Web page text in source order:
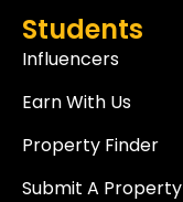
Students
Influencers
Earn With Us
Property Finder
Submit A Property